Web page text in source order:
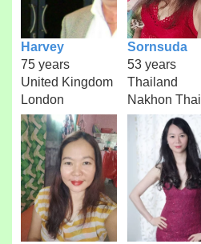
Harvey
75 years
United Kingdom
London
Sornsuda
53 years
Thailand
Nakhon Thai